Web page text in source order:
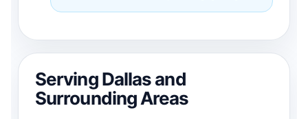
Serving Dallas and
Surrounding Areas